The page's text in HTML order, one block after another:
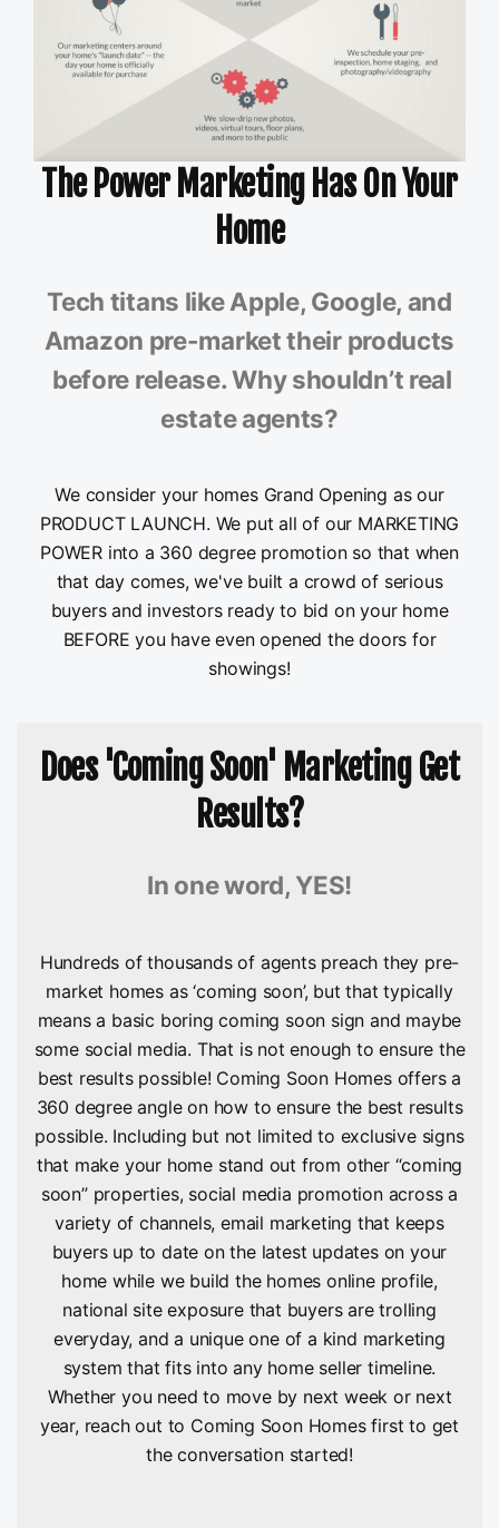
The Power Marketing Has On Your
Home
Tech titans like Apple, Google, and
Amazon pre-market their products
before release. Why shouldn’t real
estate agents?
We consider your homes Grand Opening as our
PRODUCT LAUNCH. We put all of our MARKETING
POWER into a 360 degree promotion so that when
that day comes, we've built a crowd of serious
buyers and investors ready to bid on your home
BEFORE you have even opened the doors for
showings!
Does 'Coming Soon' Marketing Get
Results?
In one word, YES!
Hundreds of thousands of agents preach they pre-
market homes as ‘coming soon’, but that typically
means a basic boring coming soon sign and maybe
some social media. That is not enough to ensure the
best results possible! Coming Soon Homes offers a
360 degree angle on how to ensure the best results
possible. Including but not limited to exclusive signs
that make your home stand out from other “coming
soon” properties, social media promotion across a
variety of channels, email marketing that keeps
buyers up to date on the latest updates on your
home while we build the homes online profile,
national site exposure that buyers are trolling
everyday, and a unique one of a kind marketing
system that fits into any home seller timeline.
Whether you need to move by next week or next
year, reach out to Coming Soon Homes first to get
the conversation started!